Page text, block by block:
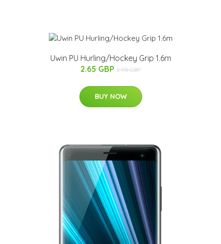
Uwin PU Hurling/Hockey Grip 1.6m
2.65 GBP 2.95 GBP
BUY NOW